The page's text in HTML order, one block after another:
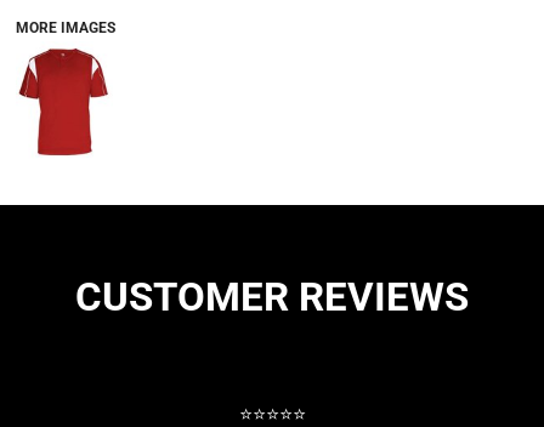
MORE IMAGES
CUSTOMER REVIEWS
⭐⭐⭐⭐⭐